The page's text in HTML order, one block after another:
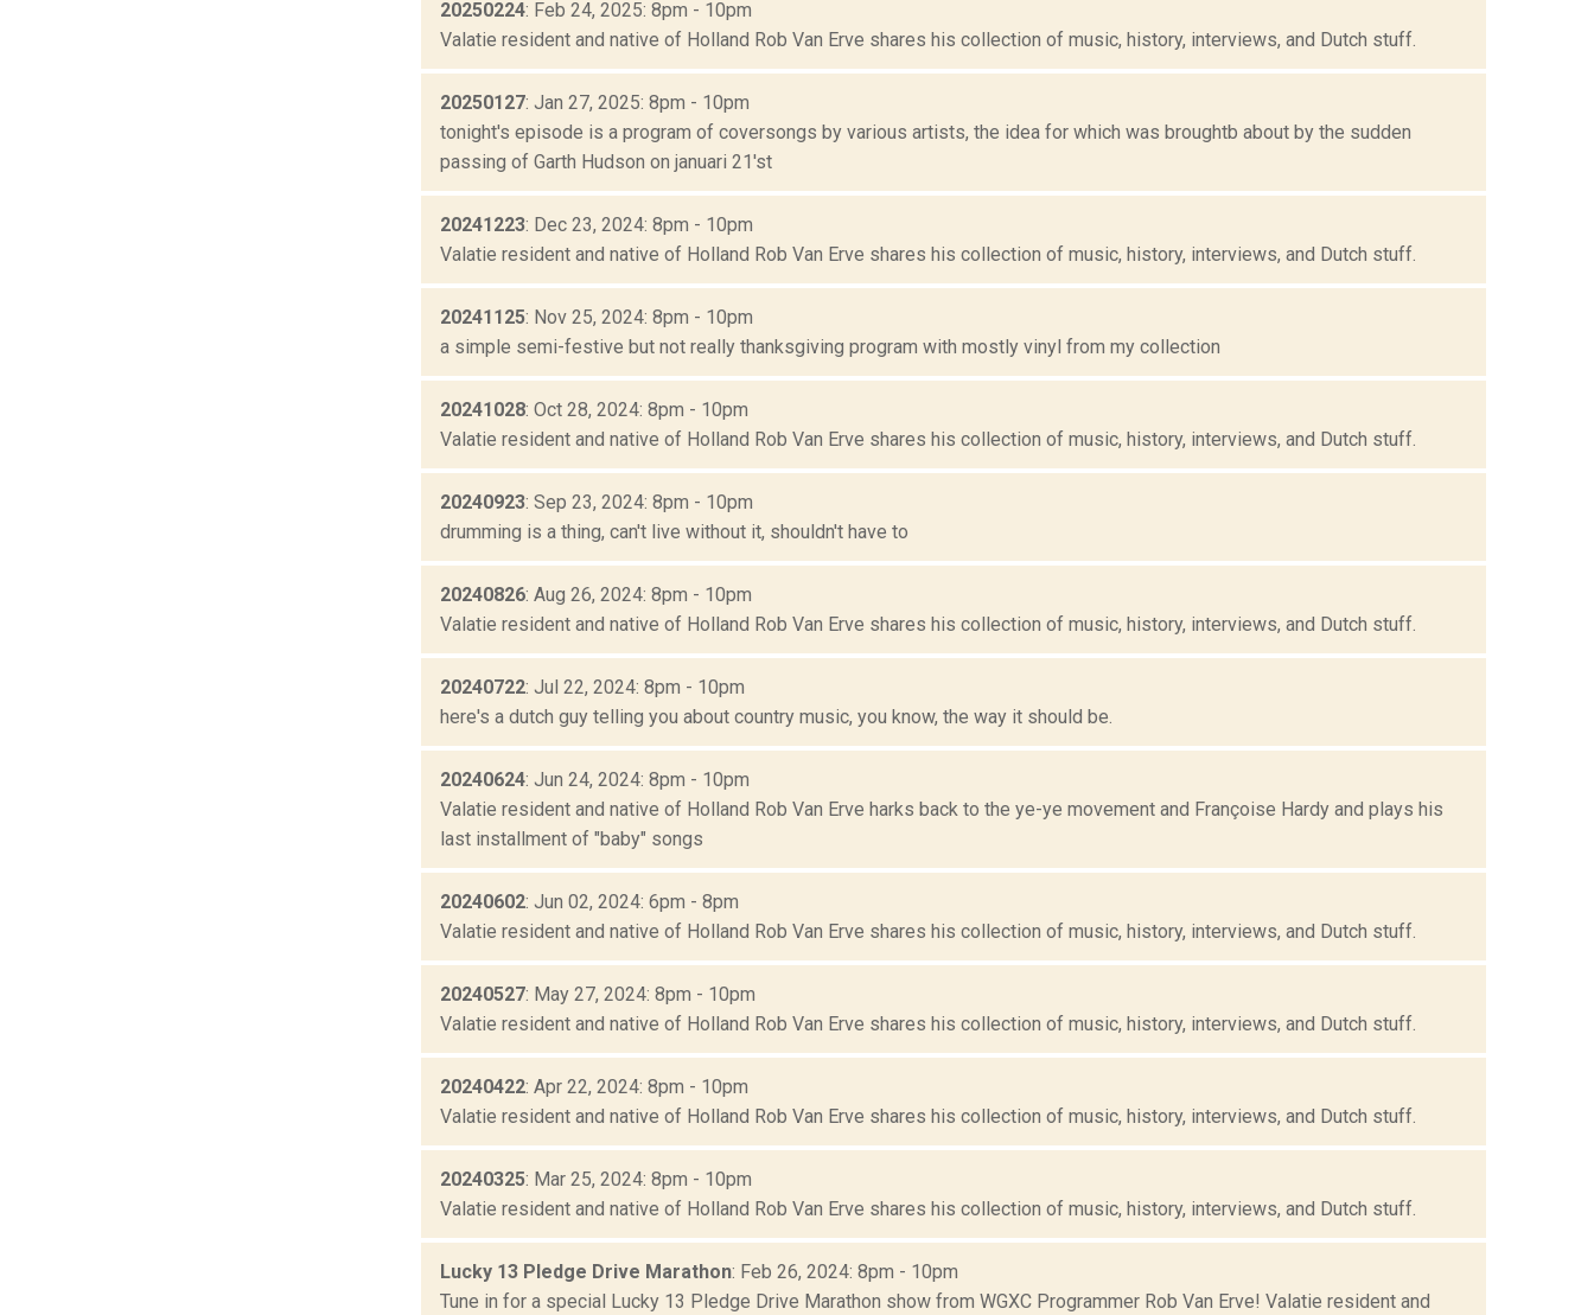
20250224: Feb 24, 2025: 8pm - 10pm
Valatie resident and native of Holland Rob Van Erve shares his collection of music, history, interviews, and Dutch stuff.
20250127: Jan 27, 2025: 8pm - 10pm
tonight's episode is a program of coversongs by various artists, the idea for which was broughtb about by the sudden
passing of Garth Hudson on januari 21'st
20241223: Dec 23, 2024: 8pm - 10pm
Valatie resident and native of Holland Rob Van Erve shares his collection of music, history, interviews, and Dutch stuff.
20241125: Nov 25, 2024: 8pm - 10pm
a simple semi-festive but not really thanksgiving program with mostly vinyl from my collection
20241028: Oct 28, 2024: 8pm - 10pm
Valatie resident and native of Holland Rob Van Erve shares his collection of music, history, interviews, and Dutch stuff.
20240923: Sep 23, 2024: 8pm - 10pm
drumming is a thing, can't live without it, shouldn't have to
20240826: Aug 26, 2024: 8pm - 10pm
Valatie resident and native of Holland Rob Van Erve shares his collection of music, history, interviews, and Dutch stuff.
20240722: Jul 22, 2024: 8pm - 10pm
here's a dutch guy telling you about country music, you know, the way it should be.
20240624: Jun 24, 2024: 8pm - 10pm
Valatie resident and native of Holland Rob Van Erve harks back to the ye-ye movement and Françoise Hardy and plays his
last installment of "baby" songs
20240602: Jun 02, 2024: 6pm - 8pm
Valatie resident and native of Holland Rob Van Erve shares his collection of music, history, interviews, and Dutch stuff.
20240527: May 27, 2024: 8pm - 10pm
Valatie resident and native of Holland Rob Van Erve shares his collection of music, history, interviews, and Dutch stuff.
20240422: Apr 22, 2024: 8pm - 10pm
Valatie resident and native of Holland Rob Van Erve shares his collection of music, history, interviews, and Dutch stuff.
20240325: Mar 25, 2024: 8pm - 10pm
Valatie resident and native of Holland Rob Van Erve shares his collection of music, history, interviews, and Dutch stuff.
Lucky 13 Pledge Drive Marathon: Feb 26, 2024: 8pm - 10pm
Tune in for a special Lucky 13 Pledge Drive Marathon show from WGXC Programmer Rob Van Erve! Valatie resident and